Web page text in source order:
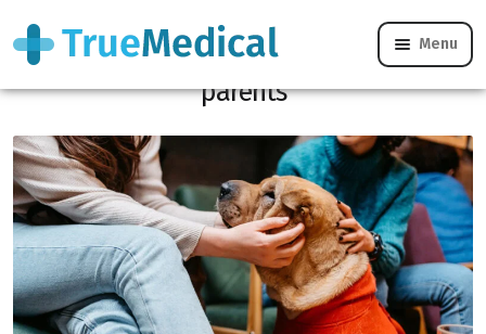
Menu
Pets transform the French into full
“parents”